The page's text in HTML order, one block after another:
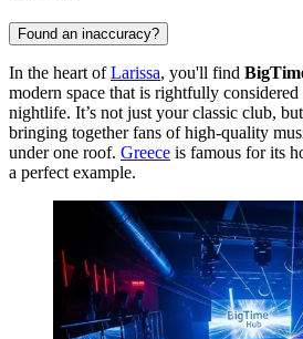
Found an inaccuracy?
In the heart ofLarissa, you'll find
modern space that is rightfully
nightlife. It’s not just your classic club,
bringing together fans of high-quality
under one roof. Greece is famous for its
a perfect example.